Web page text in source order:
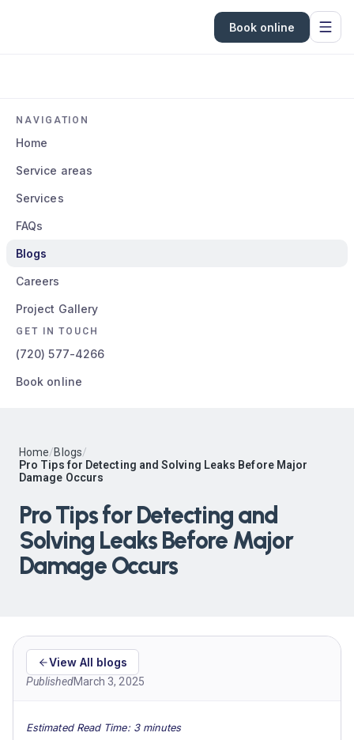
Book online
NAVIGATION
Home
Service areas
Services
FAQs
Blogs
Careers
Project Gallery
GET IN TOUCH
(720) 577-4266
Book online
Home/Blogs/
Pro Tips for Detecting and Solving Leaks Before Major
Damage Occurs
Pro Tips for Detecting and
Solving Leaks Before Major
Damage Occurs
View All blogs
PublishedMarch 3, 2025
Estimated Read Time: 3 minutes